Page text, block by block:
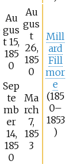
Mill
ard
Fill
mor
e
(185
0–
1853
)
Au
gus
t 15,
185
0
Au
gus
t
26,
185
0
Sep
te
mb
er
14,
185
0
Ma
rch
7,
185
3